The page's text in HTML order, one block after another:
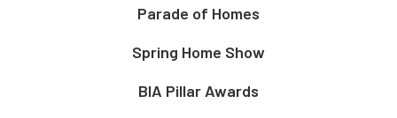
Parade of Homes
Spring Home Show
BIA Pillar Awards